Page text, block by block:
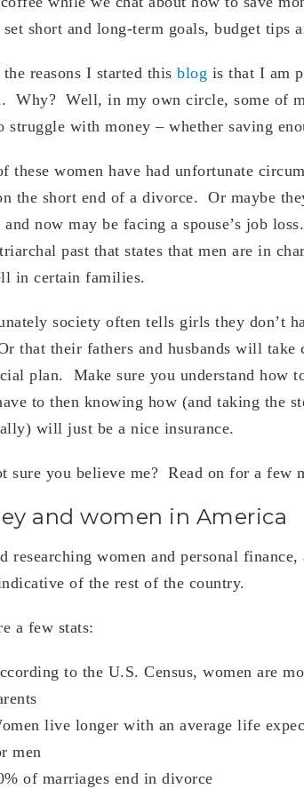
short and long-term goals, budget tips
reasons I started this blog is that I am
Why? Well, in my own circle, some of
struggle with money – whether saving
these women have had unfortunate
the short end of a divorce. Or maybe
now may be facing a spouse’s job
past that states that men are in
in certain families.
society often tells girls they don’t
that their fathers and husbands will
plan. Make sure you understand how
to then knowing how (and taking the
will just be a nice insurance.
sure you believe me? Read on for a few
and women in America
researching women and personal
of the rest of the country.
a few stats:
to the U.S. Census, women are
live longer with an average life
men
of marriages end in divorce